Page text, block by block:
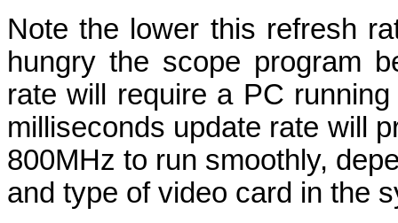
Note the lower this refresh
hungry the scope program
rate will require a PC
milliseconds update rate will
800MHz to run smoothly,
and type of video card in the